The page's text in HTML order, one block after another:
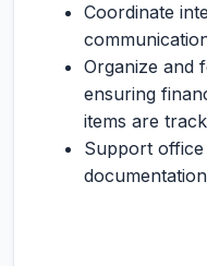
Coordinate
Organize and
ensuring
items are
Support office